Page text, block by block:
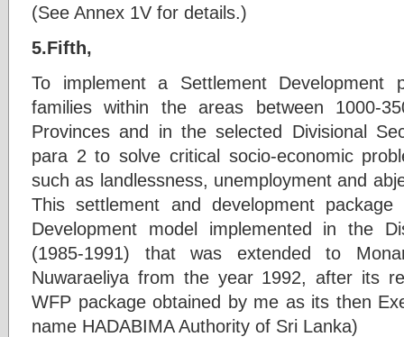
(See Annex 1V for details.)
5.Fifth,
To implement a Settlement Development
families within the areas between 1000-
Provinces and in the selected Divisional
para 2 to solve critical socio-economic
such as landlessness, unemployment and
This settlement and development
Development model implemented in the
(1985-1991) that was extended to
Nuwaraeliya from the year 1992, after its
WFP package obtained by me as its then
name HADABIMA Authority of Sri Lanka)